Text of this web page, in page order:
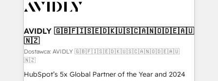
CRM and webdesign (We focus on EMEA - USA
AVIDLY 🇬🇧🇫🇮🇸🇪🇩🇰🇺🇸🇨🇦🇳🇴🇩🇪🇦🇺
🇳🇿
Dostawca: AVIDLY 🇬🇧🇫🇮🇸🇪🇩🇰🇺🇸🇨🇦🇳🇴🇩🇪🇦🇺
🇳🇿
HubSpot’s 5x Global Partner of the Year and 2024